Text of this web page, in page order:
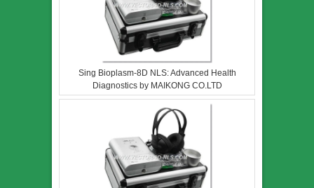
Sing Bioplasm-8D NLS: Advanced Health
Diagnostics by MAIKONG CO.LTD